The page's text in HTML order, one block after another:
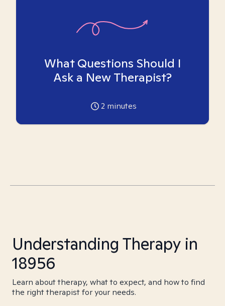
What Questions Should I
Ask a New Therapist?
2 minutes
Understanding Therapy in
18956
Learn about therapy, what to expect, and how to find
the right therapist for your needs.